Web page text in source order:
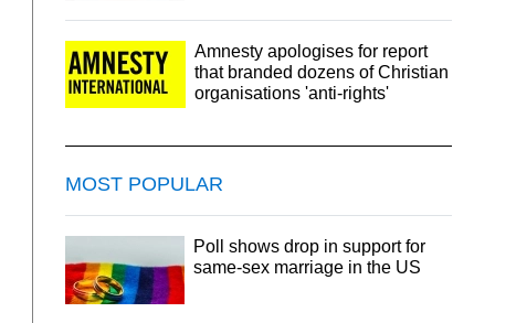
Amnesty apologises for report
that branded dozens of Christian
organisations 'anti-rights'
MOST POPULAR
Poll shows drop in support for
same-sex marriage in the US